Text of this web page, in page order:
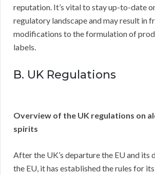
reputation. It’s vital to stay up-to-date
regulatory landscape and may result in
modifications to the formulation of
labels.
B. UK Regulations
Overview of the UK regulations on
spirits
After the UK’s departure the EU and its
the EU, it has established the rules for